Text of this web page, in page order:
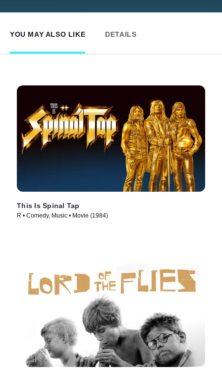
YOU MAY ALSO LIKE DETAILS
This Is Spinal Tap
R • Comedy, Music • Movie (1984)